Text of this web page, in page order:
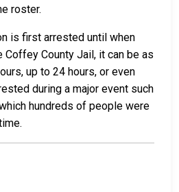
roster.
is first arrested until when
Coffey County Jail, it can be as
up to 24 hours, or even
during a major event such
hundreds of people were